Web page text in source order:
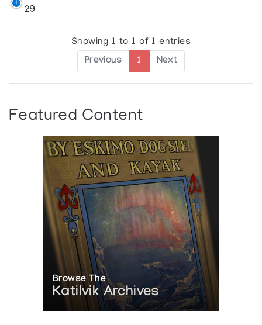
29
Showing 1 to 1 of 1 entries
Previous 1 Next
Featured Content
Browse The
Katilvik Archives